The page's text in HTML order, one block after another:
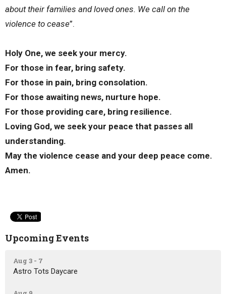
about their families and loved ones. We call on the
violence to cease”.
Holy One, we seek your mercy.
For those in fear, bring safety.
For those in pain, bring consolation.
For those awaiting news, nurture hope.
For those providing care, bring resilience.
Loving God, we seek your peace that passes all
understanding.
May the violence cease and your deep peace come.
Amen.
Upcoming Events
Aug 3 - 7
Astro Tots Daycare